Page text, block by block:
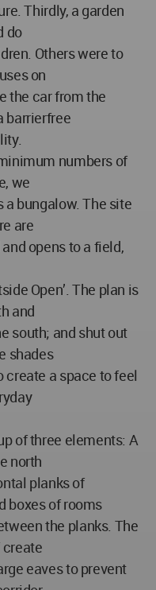
Thirdly, a garden
do
Others were to
on
the car from the
barrierfree
numbers of
we
bungalow. The site
are
opens to a field,
Open’. The plan is
and
south; and shut out
shades
create a space to feel
of three elements: A
north
planks of
boxes of rooms
the planks. The
eaves to prevent